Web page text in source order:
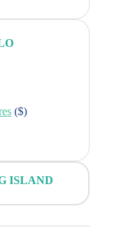
($)
ISLAND